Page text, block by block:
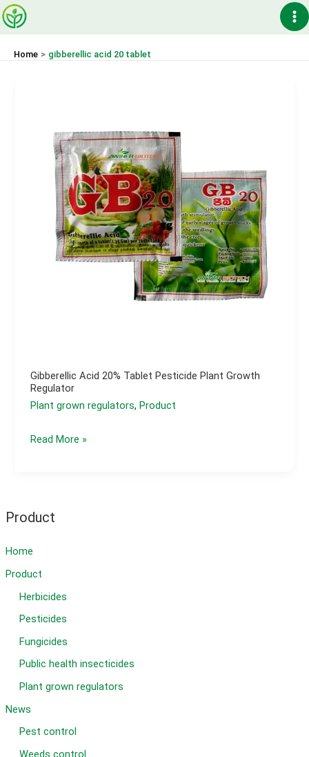
Skip
to
Home gibberellic acid 20 tablet
Product
Home
Product
Herbicides
Pesticides
Fungicides
Public health insecticides
Plant grown regulators
News
Pest control
Weeds control
Gibberellic Acid 20% Tablet Pesticide Plant Growth
Regulator
Plant grown regulators,Product
Gibberellic
pesticide
growth
regulator
Read More »